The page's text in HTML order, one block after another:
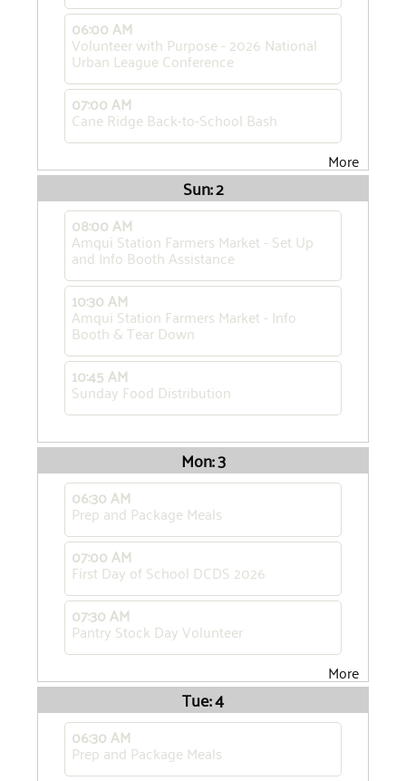
06:00 AM
Volunteer with Purpose - 2026 National
Urban League Conference
07:00 AM
Cane Ridge Back-to-School Bash
More
Sun: 2
08:00 AM
Amqui Station Farmers Market - Set Up
and Info Booth Assistance
10:30 AM
Amqui Station Farmers Market - Info
Booth & Tear Down
10:45 AM
Sunday Food Distribution
Mon: 3
06:30 AM
Prep and Package Meals
07:00 AM
First Day of School DCDS 2026
07:30 AM
Pantry Stock Day Volunteer
More
Tue: 4
06:30 AM
Prep and Package Meals